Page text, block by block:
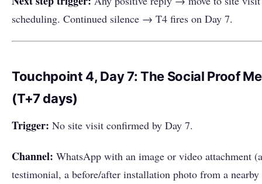
scheduling. Continued silence → T4 fires on Day 7.
Touchpoint 4, Day 7: The Social Proof
(T+7 days)
Trigger: No site visit confirmed by Day 7.
Channel: WhatsApp with an image or video attachment
testimonial, a before/after installation photo from a nearby